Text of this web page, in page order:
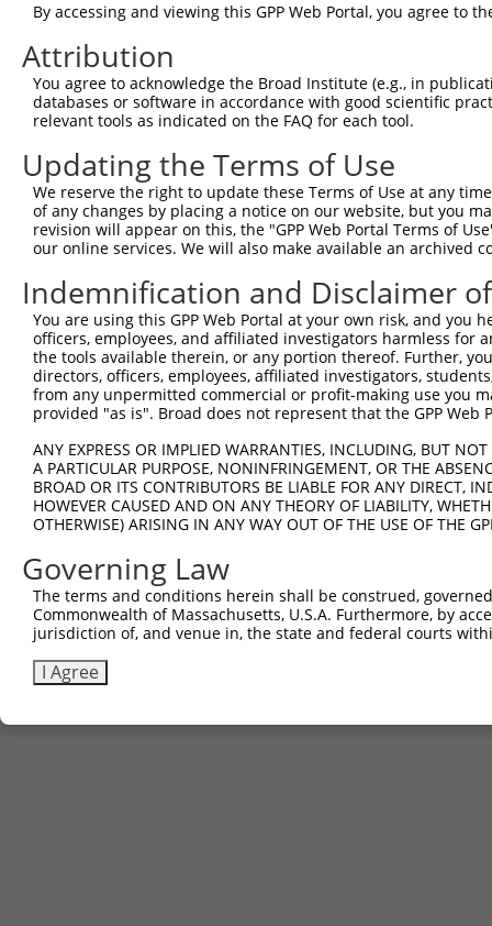
Sbjct 297
Query 333
Sbjct 371
By accessing and viewing this GPP Web Portal, you agree to
Attribution
You agree to acknowledge the Broad Institute (e.g., in
databases or software in accordance with good scientific
relevant tools as indicated on the FAQ for each tool.
Updating the Terms of Use
We reserve the right to update these Terms of Use at any
of any changes by placing a notice on our website, but you
revision will appear on this, the "GPP Web Portal Terms of
our online services. We will also make available an archived
Indemnification and Disclaimer
You are using this GPP Web Portal at your own risk, and
officers, employees, and affiliated investigators harmless for
the tools available therein, or any portion thereof. Further,
directors, officers, employees, affiliated investigators,
from any unpermitted commercial or profit-making use you
provided "as is". Broad does not represent that the GPP
ANY EXPRESS OR IMPLIED WARRANTIES, INCLUDING, BUT
A PARTICULAR PURPOSE, NONINFRINGEMENT, OR THE
BROAD OR ITS CONTRIBUTORS BE LIABLE FOR ANY DIRECT,
HOWEVER CAUSED AND ON ANY THEORY OF LIABILITY,
OTHERWISE) ARISING IN ANY WAY OUT OF THE USE OF THE
Governing Law
The terms and conditions herein shall be construed,
Commonwealth of Massachusetts, U.S.A. Furthermore, by
jurisdiction of, and venue in, the state and federal courts
I Agree
Contact Us|Terms and Conditions|Broad Home